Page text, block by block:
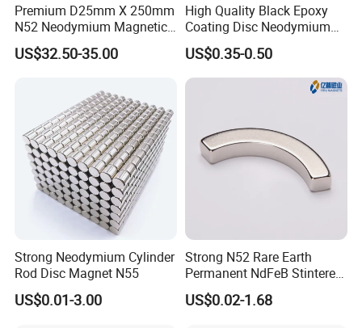
Premium D25mm X 250mm
N52 Neodymium Magnetic
Bars 14000 Gauss
US$32.50-35.00
High Quality Black Epoxy
Coating Disc Neodymium
Magnet
US$0.35-0.50
Strong Neodymium Cylinder
Rod Disc Magnet N55
US$0.01-3.00
Strong N52 Rare Earth
Permanent NdFeB Stintered
Radial/Axial N33-N35sh
Neodymium
US$0.02-1.68